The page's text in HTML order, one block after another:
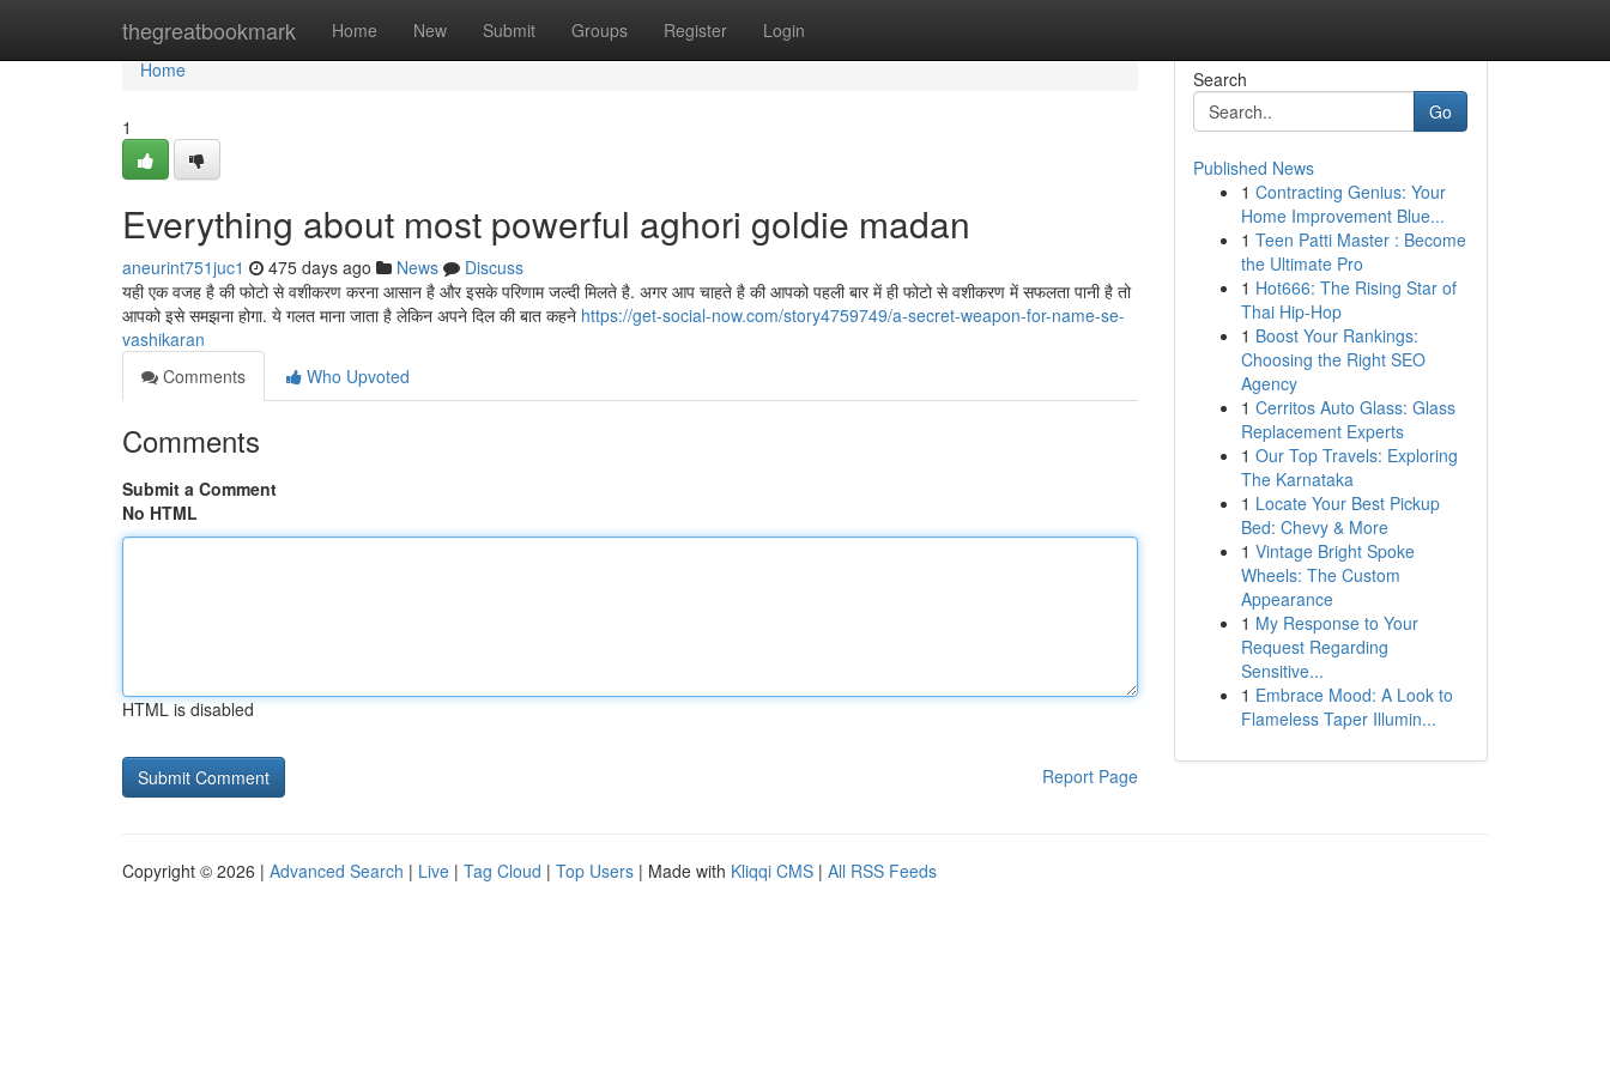
thegreatbookmark Home New Submit Groups Register Login
Home
Home
1
Everything about most powerful aghori goldie madan
aneurint751juc1 475 days ago News
Discuss
यही एक वजह है की फोटो से वशीकरण करना आसान है और इसके परिणाम जल्दी मिलते है. अगर आप चाहते है की आपको पहली बार में ही फोटो से वशीकरण में सफलता पानी है तो
आपको इसे समझना होगा. ये गलत माना जाता है लेकिन अपने दिल की बात कहने https://get-social-now.com/story4759749/a-secret-weapon-for-name-se-
vashikaran
Comments
Who Upvoted
Comments
Submit a Comment
No HTML
HTML is disabled
Report Page
Search
Go
Published News
1 Contracting Genius: Your
Home Improvement Blue...
1 Teen Patti Master : Become
the Ultimate Pro
1 Hot666: The Rising Star of
Thai Hip-Hop
1 Boost Your Rankings:
Choosing the Right SEO
Agency
1 Cerritos Auto Glass: Glass
Replacement Experts
1 Our Top Travels: Exploring
The Karnataka
1 Locate Your Best Pickup
Bed: Chevy & More
1 Vintage Bright Spoke
Wheels: The Custom
Appearance
1 My Response to Your
Request Regarding
Sensitive...
1 Embrace Mood: A Look to
Flameless Taper Illumin...
Copyright © 2026 | Advanced Search | Live | Tag Cloud | Top Users | Made with Kliqqi CMS | All RSS Feeds